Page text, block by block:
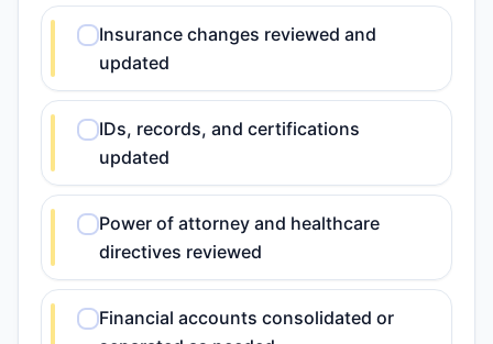
Insurance changes reviewed and
updated
IDs, records, and certifications
updated
Power of attorney and healthcare
directives reviewed
Financial accounts consolidated or